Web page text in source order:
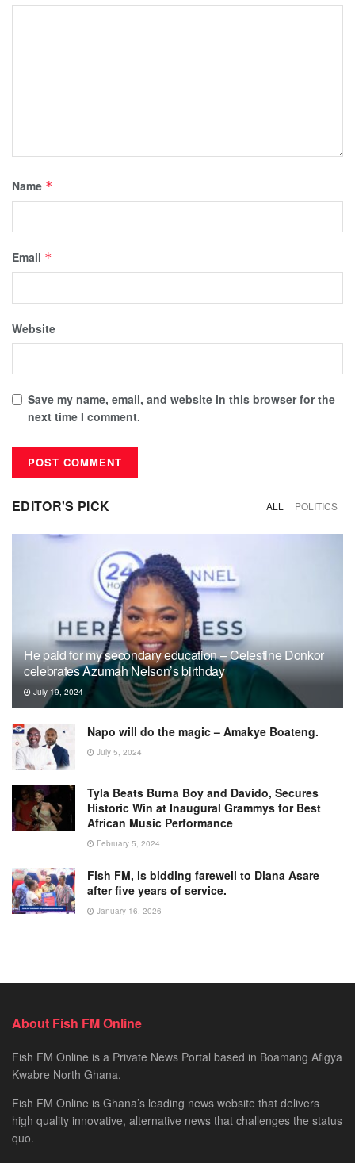
Name *
Email *
Website
Save my name, email, and website in this browser for the
next time I comment.
EDITOR'S PICK ALL POLITICS
He paid for my secondary education – Celestine Donkor
celebrates Azumah Nelson’s birthday
July 19, 2024
Napo will do the magic – Amakye Boateng.
July 5, 2024
Tyla Beats Burna Boy and Davido, Secures
Historic Win at Inaugural Grammys for Best
African Music Performance
February 5, 2024
Fish FM, is bidding farewell to Diana Asare
after five years of service.
January 16, 2026
About Fish FM Online
Fish FM Online is a Private News Portal based in Boamang Afigya
Kwabre North Ghana.
Fish FM Online is Ghana’s leading news website that delivers
high quality innovative, alternative news that challenges the status
quo.